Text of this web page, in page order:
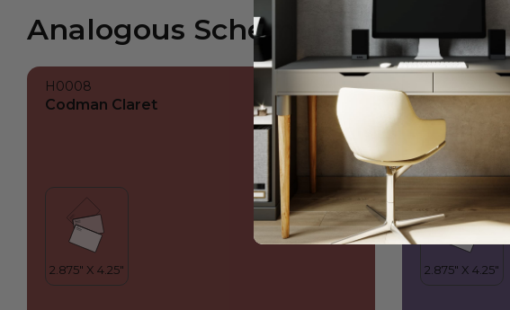
Analogous Scheme
H0008
Codman Claret When Red